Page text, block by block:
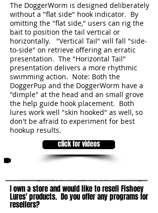
The DoggerWorm is designed deliberately
without a "flat side" hook indicator. By
omitting the "flat side," users can rig the
bait to position the tail vertical or
horizontally. "Vertical Tail" will fall "side-
to-side" on retrieve offering an erratic
presentation. The "Horizontal Tail"
presentation delivers a more rhythmic
swimming action. Note: Both the
DoggerPup and the DoggerWorm have a
"dimple" at the head and an small grove
the help guide hook placement. Both
lures work well "skin hooked" as well, so
don't be afraid to experiment for best
hookup results.
click for videos
I own a store and would like to resell Fishoey
Lures' products. Do you offer any programs for
resellers?